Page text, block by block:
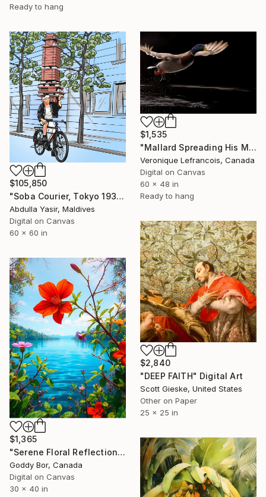
Ready to hang
$105,850
"Soba Courier, Tokyo 1935" Digital Art
Abdulla Yasir, Maldives
Digital on Canvas
60 x 60 in
$1,535
"Mallard Spreading His Magnificent Wings" Digital Art
Veronique Lefrancois, Canada
Digital on Canvas
60 x 48 in
Ready to hang
$2,840
"DEEP FAITH" Digital Art
Scott Gieske, United States
Other on Paper
25 x 25 in
$1,365
"Serene Floral Reflections by the Lake" Digital Art
Goddy Bor, Canada
Digital on Canvas
30 x 40 in